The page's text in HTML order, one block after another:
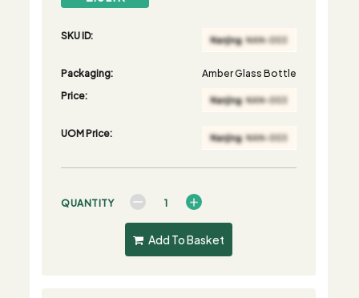
SKU ID:
Packaging:
Amber Glass Bottle
Price:
UOM Price:
QUANTITY
Add To Basket